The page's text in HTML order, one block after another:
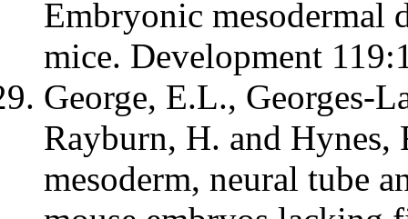
Embryonic mesodermal
mice. Development
George, E.L., Georges-
Rayburn, H. and
mesoderm, neural tube